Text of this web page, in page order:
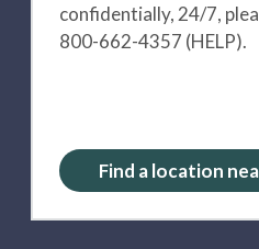
confidentially, 24/7,
800-662-4357 (HELP).
Find a location